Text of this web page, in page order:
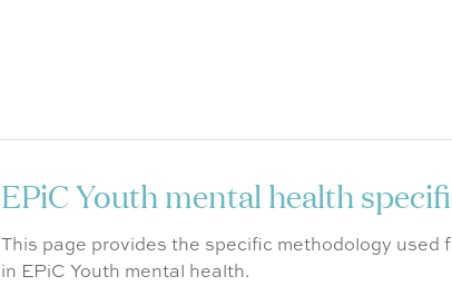
EPiC Youth mental health
This page provides the specific methodology
in EPiC Youth mental health.